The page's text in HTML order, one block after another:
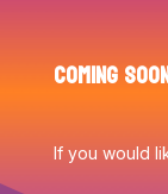
Coming
If you would